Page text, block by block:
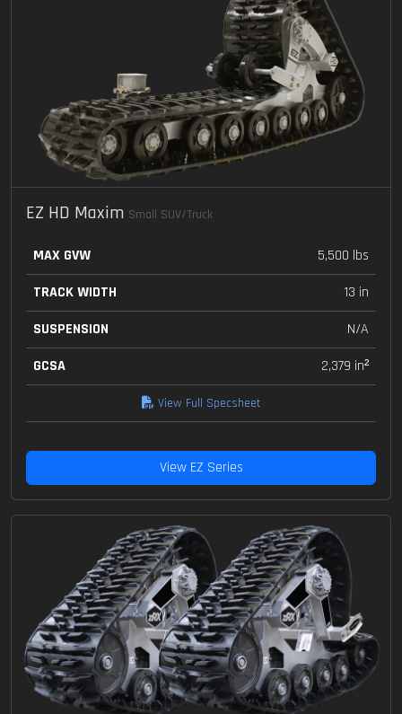
EZ HD Maxim Small SUV/Truck
MAX GVW
5,500 lbs
TRACK WIDTH
13 in
SUSPENSION
N/A
GCSA
2,379 in²
View Full Specsheet
View EZ Series